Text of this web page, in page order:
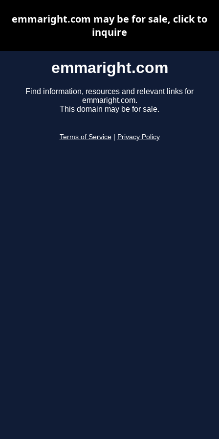
emmaright.com
Find information, resources and relevant links for
emmaright.com.
This domain may be for sale.
Terms of Service Privacy Policy
emmaright.com may be for sale, click to
inquire